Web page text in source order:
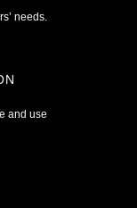
needs.
and use